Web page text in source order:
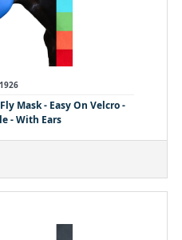
Mask - Easy On Velcro -
- With Ears